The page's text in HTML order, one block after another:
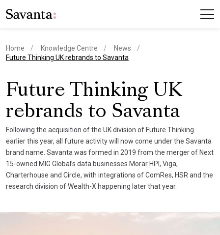
Home Knowledge Centre
News
current page
Future Thinking UK rebrands to Savanta
Future Thinking UK
rebrands to Savanta
Following the acquisition of the UK division of Future Thinking
earlier this year, all future activity will now come under the Savanta
brand name. Savanta was formed in 2019 from the merger of Next
15-owned MIG Global’s data businesses Morar HPI, Viga,
Charterhouse and Circle, with integrations of ComRes, HSR and the
research division of Wealth-X happening later that year.